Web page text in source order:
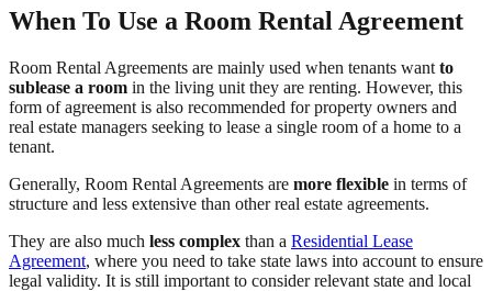
When To Use a Room Rental Agreement
Room Rental Agreements are mainly used when tenants want to
sublease a room in the living unit they are renting. However, this
form of agreement is also recommended for property owners and
real estate managers seeking to lease a single room of a home to a
tenant.
Generally, Room Rental Agreements are more flexible in terms of
structure and less extensive than other real estate agreements.
They are also much less complex than a Residential Lease
Agreement, where you need to take state laws into account to ensure
legal validity. It is still important to consider relevant state and local